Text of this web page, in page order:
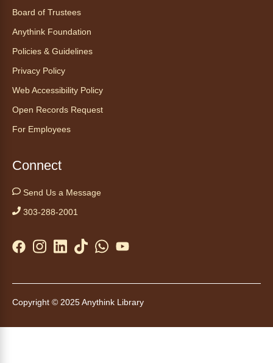
Ven a la biblioteca sin necesidad de cita
dispositivo tecnológico.
Kids Café
Swing by for a free, nutritious snack
sponsored by the Food Bank of the Rockies.
out. No advanced registration necessary.
Anythink Brighton
Board of Trustees
Anythink Foundation
Policies & Guidelines
Privacy Policy
Web Accessibility Policy
Open Records Request
For Employees
Connect
Send Us a Message
303-288-2001
Copyright © 2025 Anythink Library